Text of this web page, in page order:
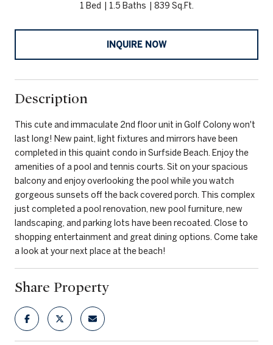
1 Bed 1.5 Baths 839 Sq.Ft.
INQUIRE NOW
Description
This cute and immaculate 2nd floor unit in Golf Colony won't
last long! New paint, light fixtures and mirrors have been
completed in this quaint condo in Surfside Beach. Enjoy the
amenities of a pool and tennis courts. Sit on your spacious
balcony and enjoy overlooking the pool while you watch
gorgeous sunsets off the back covered porch. This complex
just completed a pool renovation, new pool furniture, new
landscaping, and parking lots have been recoated. Close to
shopping entertainment and great dining options. Come take
a look at your next place at the beach!
Share Property